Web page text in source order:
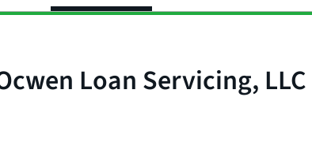
Loan Servicing, LLC